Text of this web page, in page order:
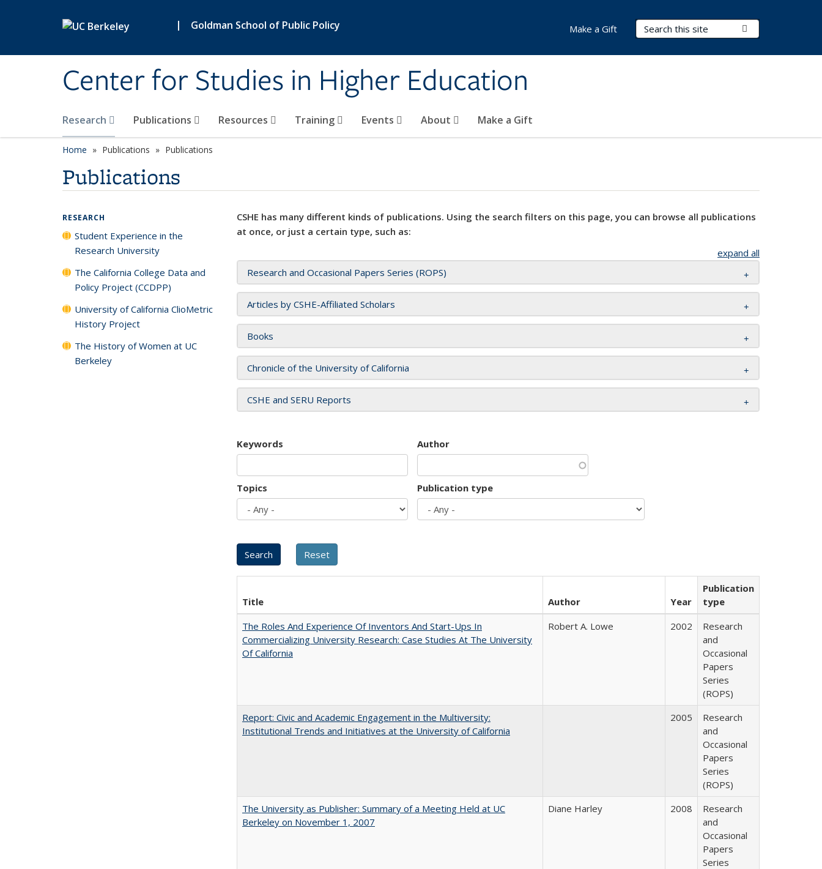
| Goldman School of Public Policy
Center for Studies in Higher Education
Search Terms
Research Publications Resources Training Events About Make a Gift
Make a Gift
Home Publications Publications
Publications
CSHE has many different kinds of publications. Using the search filters on this page, you can browse all publications
at once, or just a certain type, such as:
expand all
Research and Occasional Papers Series (ROPS)
Articles by CSHE-Affiliated Scholars
Books
Chronicle of the University of California
CSHE and SERU Reports
Keywords Author
Topics Publication type
Title Author Year
Publication
type
The Roles And Experience Of Inventors And Start-Ups In
Commercializing University Research: Case Studies At The University
Of California
Robert A. Lowe 2002
Research
and
Occasional
Papers
Series
(ROPS)
Report: Civic and Academic Engagement in the Multiversity:
Institutional Trends and Initiatives at the University of California
2005
Research
and
Occasional
Papers
Series
(ROPS)
The University as Publisher: Summary of a Meeting Held at UC
Berkeley on November 1, 2007
Diane Harley 2008
Research
and
Occasional
Papers
Series
RESEARCH
Student Experience in the
Research University
The California College Data and
Policy Project (CCDPP)
University of California ClioMetric
History Project
The History of Women at UC
Berkeley